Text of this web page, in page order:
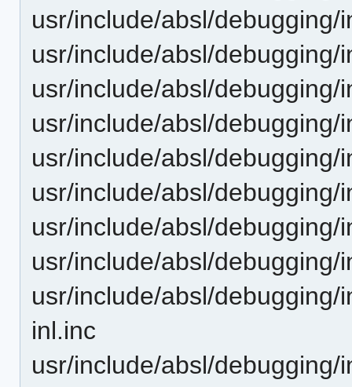
usr/include/absl/debugging/
usr/include/absl/
usr/include/absl/
usr/include/absl/
usr/include/absl/
usr/include/absl/
usr/include/absl/
usr/include/absl/
usr/include/absl/
inl.inc
usr/include/absl/